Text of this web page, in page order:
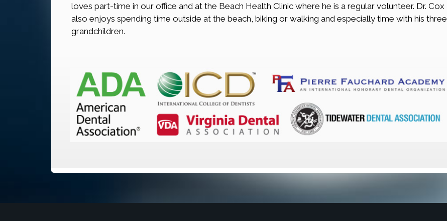
loves part-time in our office and at the Beach Health Clinic where he is a regular volunteer. Dr. Cox
also enjoys spending time outside at the beach, biking or walking and especially time with his three
grandchildren.